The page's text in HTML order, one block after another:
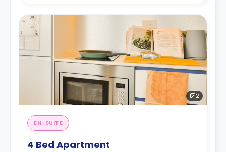
2
EN-SUITE
4 Bed Apartment